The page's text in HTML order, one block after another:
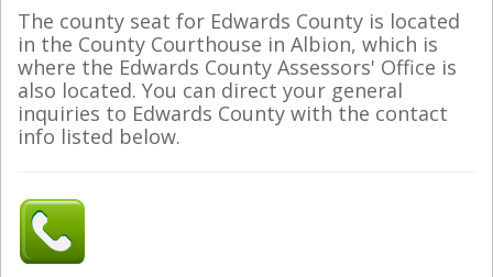
The county seat for Edwards County is located
in the County Courthouse in Albion, which is
where the Edwards County Assessors' Office is
also located. You can direct your general
inquiries to Edwards County with the contact
info listed below.